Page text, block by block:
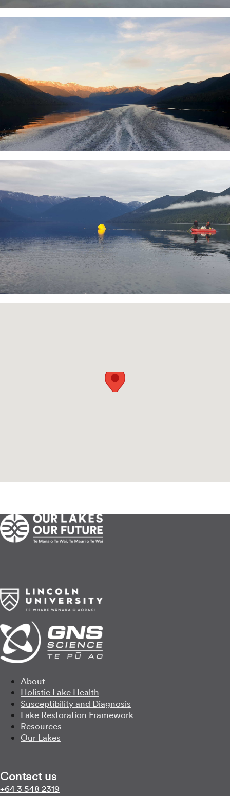
About
Holistic Lake Health
Susceptibility and Diagnosis
Lake Restoration Framework
Resources
Our Lakes
Contact us
Call us on
+64 3 548 2319